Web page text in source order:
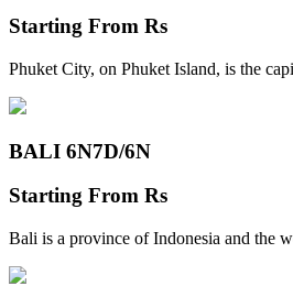
Starting From Rs
Phuket City, on Phuket Island, is the
BALI 6N7D/6N
Starting From Rs
Bali is a province of Indonesia and the